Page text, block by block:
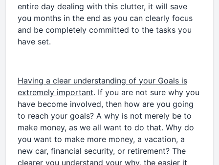
entire day dealing with this clutter, it will save
you months in the end as you can clearly focus
and be completely committed to the tasks you
have set.
Having a clear understanding of your Goals is
extremely important. If you are not sure why you
have become involved, then how are you going
to reach your goals? A why is not merely be to
make money, as we all want to do that. Why do
you want to make more money, a vacation, a
new car, financial security, or retirement? The
clearer you understand your why, the easier it